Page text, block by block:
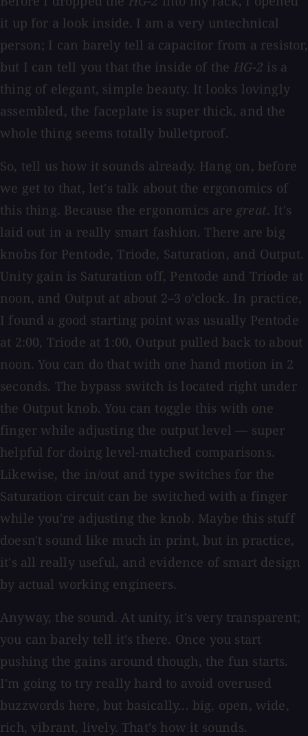
it up for a look inside. I am a very untechnical
person; I can barely tell a capacitor from a resistor,
but I can tell you that the inside of the HG-2 is a
thing of elegant, simple beauty. It looks lovingly
assembled, the faceplate is super thick, and the
whole thing seems totally bulletproof.
So, tell us how it sounds already. Hang on, before
we get to that, let's talk about the ergonomics of
this thing. Because the ergonomics are great. It's
laid out in a really smart fashion. There are big
knobs for Pentode, Triode, Saturation, and Output.
Unity gain is Saturation off, Pentode and Triode at
noon, and Output at about 2–3 o'clock. In practice,
I found a good starting point was usually Pentode
at 2:00, Triode at 1:00, Output pulled back to about
noon. You can do that with one hand motion in 2
seconds. The bypass switch is located right under
the Output knob. You can toggle this with one
finger while adjusting the output level — super
helpful for doing level-matched comparisons.
Likewise, the in/out and type switches for the
Saturation circuit can be switched with a finger
while you're adjusting the knob. Maybe this stuff
doesn't sound like much in print, but in practice,
it's all really useful, and evidence of smart design
by actual working engineers.
Anyway, the sound. At unity, it's very transparent;
you can barely tell it's there. Once you start
pushing the gains around though, the fun starts.
I'm going to try really hard to avoid overused
buzzwords here, but basically... big, open, wide,
rich, vibrant, lively. That's how it sounds.